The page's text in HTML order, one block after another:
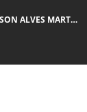
LUC LEANDRY & GILSON ALVES MARTINS - MENINA